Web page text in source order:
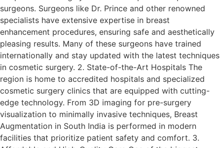
surgeons. Surgeons like Dr. Prince and other renowned
specialists have extensive expertise in breast
enhancement procedures, ensuring safe and aesthetically
pleasing results. Many of these surgeons have trained
internationally and stay updated with the latest techniques
in cosmetic surgery. 2. State-of-the-Art Hospitals The
region is home to accredited hospitals and specialized
cosmetic surgery clinics that are equipped with cutting-
edge technology. From 3D imaging for pre-surgery
visualization to minimally invasive techniques, Breast
Augmentation in South India is performed in modern
facilities that prioritize patient safety and comfort. 3.